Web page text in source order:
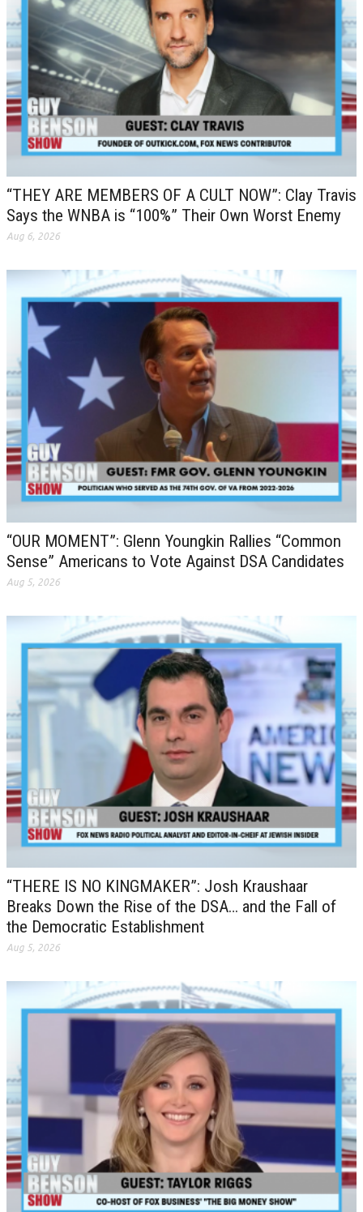
“THEY ARE MEMBERS OF A CULT NOW”: Clay Travis
Says the WNBA is “100%” Their Own Worst Enemy
Aug 6, 2026
“OUR MOMENT”: Glenn Youngkin Rallies “Common
Sense” Americans to Vote Against DSA Candidates
Aug 5, 2026
“THERE IS NO KINGMAKER”: Josh Kraushaar
Breaks Down the Rise of the DSA… and the Fall of
the Democratic Establishment
Aug 5, 2026